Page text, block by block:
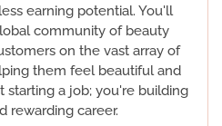
earning potential. You'll
community of beauty
on the vast array of
them feel beautiful and
starting a job; you're building
rewarding career.